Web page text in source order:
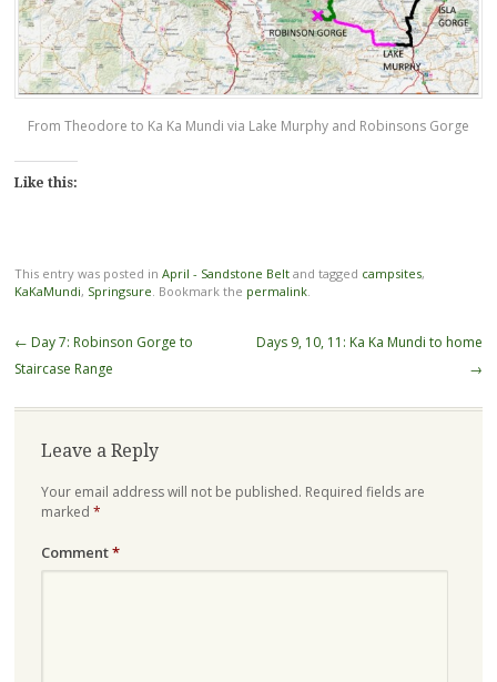
From Theodore to Ka Ka Mundi via Lake Murphy and Robinsons Gorge
Like this:
This entry was posted in April - Sandstone Beltand tagged campsites,
KaKaMundi, Springsure. Bookmark the permalink.
Post
navigation
← Day 7: Robinson Gorge to
Staircase Range
Days 9, 10, 11: Ka Ka Mundi to home
→
Leave a Reply
Your email address will not be published. Required fields are
marked *
Comment*